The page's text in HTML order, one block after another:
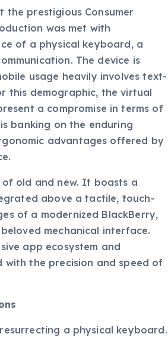
the prestigious Consumer
was met with
of a physical keyboard, a
The device is
usage heavily involves text-
this demographic, the virtual
a compromise in terms of
banking on the enduring
advantages offered by
old and new. It boasts a
above a tactile, touch-
of a modernized BlackBerry,
mechanical interface.
app ecosystem and
with the precision and speed of
a physical keyboard.